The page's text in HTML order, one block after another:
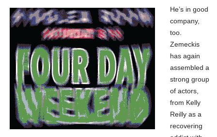
He’s in good
company,
too.
Zemeckis
has again
assembled a
strong group
of actors,
from Kelly
Reilly as a
recovering